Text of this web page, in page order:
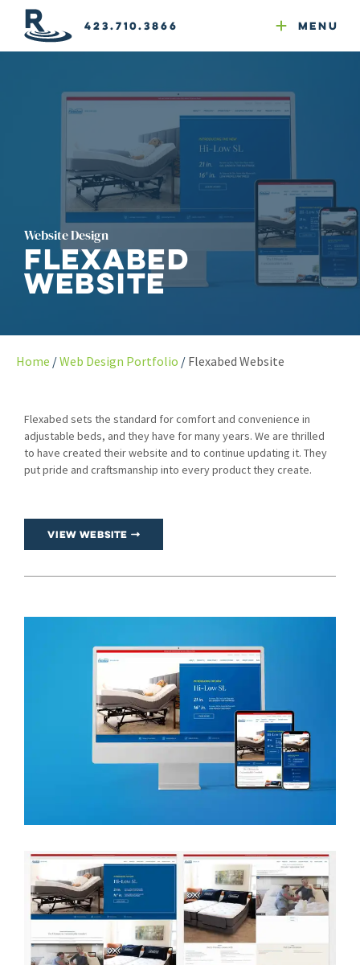
423.710.3866 Menu
GEO
Google Ads
Reputation Mgmt
Web & Email Hosting
Website Compliance
Website Design
Flexabed
Website
Home Web Design Portfolio Flexabed Website
Flexabed sets the standard for comfort and convenience in
adjustable beds, and they have for many years. We are thrilled
to have created their website and to continue updating it. They
put pride and craftsmanship into every product they create.
View Website